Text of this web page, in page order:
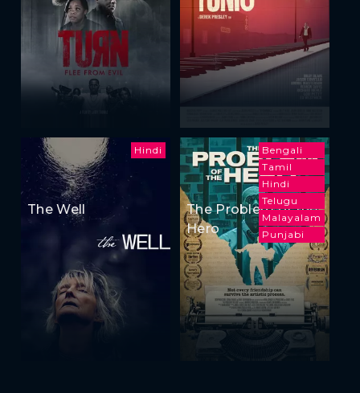
Hindi
The Well
Bengali
Tamil
Hindi
Telugu
Malayalam
Punjabi
The Problem of the
Hero